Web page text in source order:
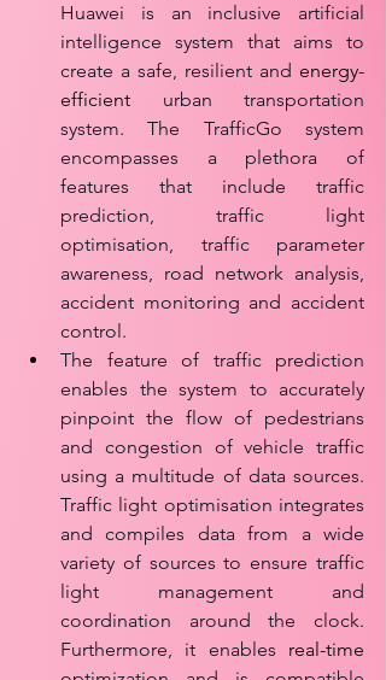
Huawei is an inclusive artificial
intelligence system that aims to
create a safe, resilient and energy-
efficient urban transportation
system. The TrafficGo system
encompasses a plethora of
features that include traffic
prediction, traffic light
optimisation, traffic parameter
awareness, road network analysis,
accident monitoring and accident
control.
The feature of traffic prediction
enables the system to accurately
pinpoint the flow of pedestrians
and congestion of vehicle traffic
using a multitude of data sources.
Traffic light optimisation integrates
and compiles data from a wide
variety of sources to ensure traffic
light management and
coordination around the clock.
Furthermore, it enables real-time